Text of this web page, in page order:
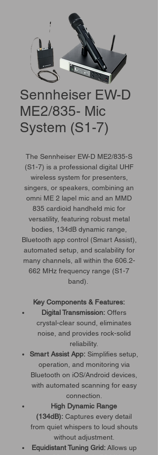
Sennheiser EW-D
ME2/835- Mic
System (S1-7)
The Sennheiser EW-D ME2/835-S
(S1-7) is a professional digital UHF
wireless system for presenters,
singers, or speakers, combining an
omni ME 2 lapel mic and an MMD
835 cardioid handheld mic for
versatility, featuring robust metal
bodies, 134dB dynamic range,
Bluetooth app control (Smart Assist),
automated setup, and scalability for
many channels, all within the 606.2-
662 MHz frequency range (S1-7
band).
Key Components & Features:
Digital Transmission: Offers
crystal-clear sound, eliminates
noise, and provides rock-solid
reliability.
Smart Assist App: Simplifies setup,
operation, and monitoring via
Bluetooth on iOS/Android devices,
with automated scanning for easy
connection.
High Dynamic Range
(134dB): Captures every detail
from quiet whispers to loud shouts
without adjustment.
Equidistant Tuning Grid:Allows up